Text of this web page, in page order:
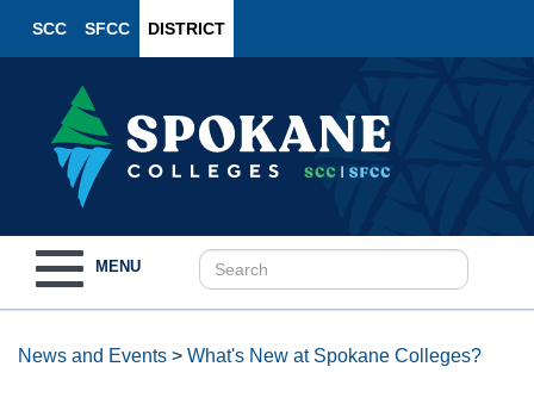
SCC SFCC DISTRICT
navigation
MENU
News and Events > What's New at Spokane Colleges?